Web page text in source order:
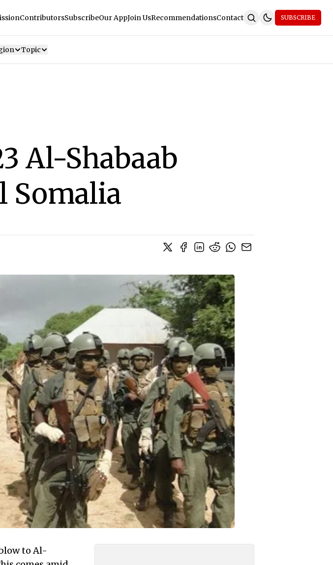
ContributorsSubscribeOur AppJoin UsRecommendationsContact SUBSCRIBE
Topic
Al-Shabaab
Somalia
to Al-